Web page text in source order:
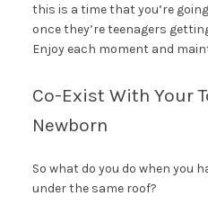
this is a time that you’re
once they’re teenagers
Enjoy each moment and
Co-Exist With Your
Newborn
So what do you do when you
under the same roof?